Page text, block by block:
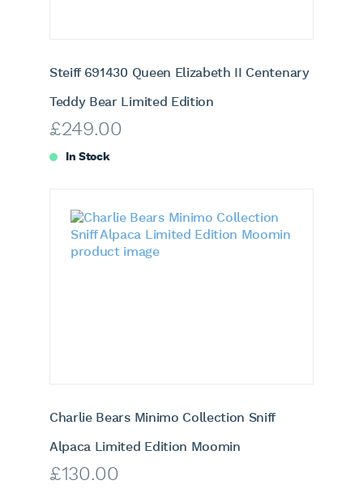
Steiff 691430 Queen Elizabeth II Centenary
Teddy Bear Limited Edition
£249.00
In Stock
Charlie Bears Minimo Collection Sniff
Alpaca Limited Edition Moomin
£130.00